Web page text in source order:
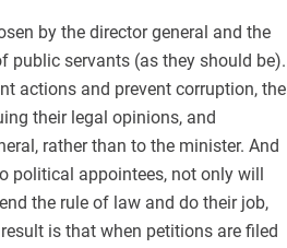
by the director general and the
public servants (as they should be).
actions and prevent corruption, the
their legal opinions, and
rather than to the minister. And
political appointees, not only will
the rule of law and do their job,
is that when petitions are filed